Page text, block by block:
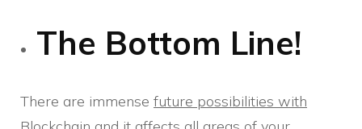
The Bottom Line!
There are immense future possibilities with